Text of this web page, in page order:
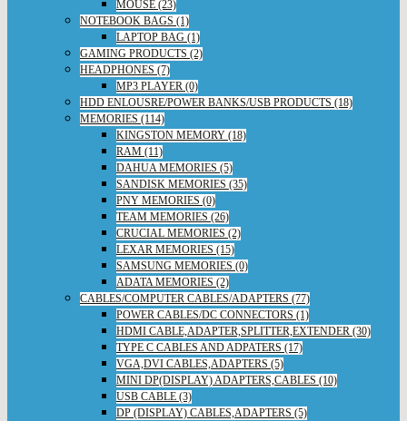
MOUSE (23)
NOTEBOOK BAGS (1)
LAPTOP BAG (1)
GAMING PRODUCTS (2)
HEADPHONES (7)
MP3 PLAYER (0)
HDD ENLOUSRE/POWER BANKS/USB PRODUCTS (18)
MEMORIES (114)
KINGSTON MEMORY (18)
RAM (11)
DAHUA MEMORIES (5)
SANDISK MEMORIES (35)
PNY MEMORIES (0)
TEAM MEMORIES (26)
CRUCIAL MEMORIES (2)
LEXAR MEMORIES (15)
SAMSUNG MEMORIES (0)
ADATA MEMORIES (2)
CABLES/COMPUTER CABLES/ADAPTERS (77)
POWER CABLES/DC CONNECTORS (1)
HDMI CABLE,ADAPTER,SPLITTER,EXTENDER (30)
TYPE C CABLES AND ADPATERS (17)
VGA,DVI CABLES,ADAPTERS (5)
MINI DP(DISPLAY) ADAPTERS,CABLES (10)
USB CABLE (3)
DP (DISPLAY) CABLES,ADAPTERS (5)